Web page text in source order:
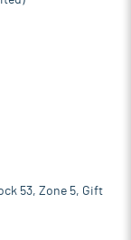
53, Zone 5, Gift